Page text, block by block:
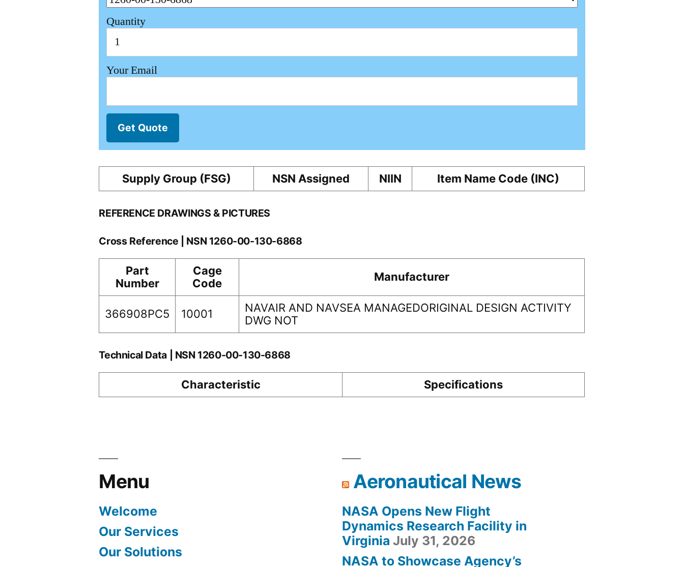
Quantity
Your Email
Get Quote
Supply Group (FSG) NSN Assigned NIIN Item Name Code (INC)
REFERENCE DRAWINGS & PICTURES
Cross Reference | NSN 1260-00-130-6868
Part
Number
Cage
Code
Manufacturer
366908PC5 10001
NAVAIR AND NAVSEA MANAGEDORIGINAL DESIGN ACTIVITY
DWG NOT
Technical Data | NSN 1260-00-130-6868
Characteristic Specifications
Menu
Welcome
Our Services
Our Solutions
Aeronautical News
NASA Opens New Flight
Dynamics Research Facility in
Virginia July 31, 2026
NASA to Showcase Agency’s